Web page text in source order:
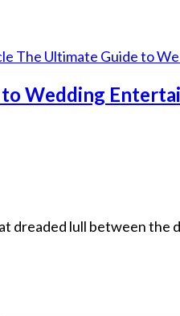
Wedding
dreaded lull between the